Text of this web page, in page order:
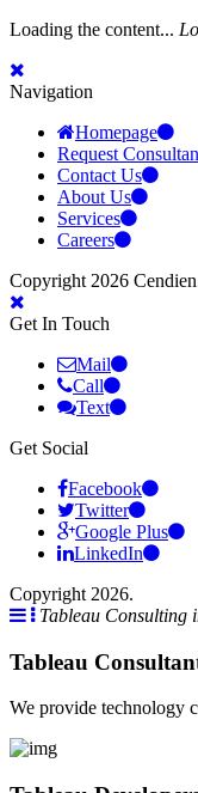
Loading the content...
Navigation
Homepage
Request
Contact Us
About Us
Services
Careers
Copyright 2026
Get In Touch
Mail
Call
Text
Get Social
Facebook
Twitter
Google Plus
LinkedIn
Copyright 2026.
Tableau Consulting
Tableau
We provide technology